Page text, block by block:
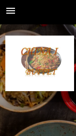
menu